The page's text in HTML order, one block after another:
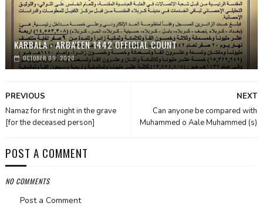
KARBALA - ARBA'EEN 1442 OFFICIAL COUNT
OCTOBER 09, 2020
NEXT
Can anyone be compared with
Muhammed o Aale Muhammed (s)
PREVIOUS
Namaz for first night in the grave
[for the deceased person]
POST A COMMENT
NO COMMENTS
Post a Comment